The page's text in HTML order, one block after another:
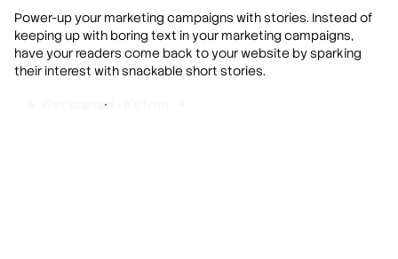
Power-up your marketing campaigns with stories. Instead of
keeping up with boring text in your marketing campaigns,
have your readers come back to your website by sparking
their interest with snackable short stories.
Get started - It's free